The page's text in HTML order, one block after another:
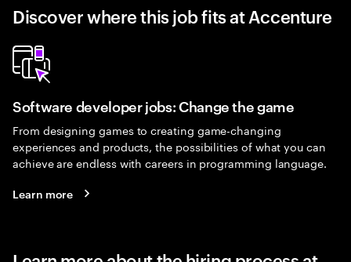
Discover where this job fits at Accenture
Software developer jobs: Change the game
From designing games to creating game-changing
experiences and products, the possibilities of what you can
achieve are endless with careers in programming language.
Learn more